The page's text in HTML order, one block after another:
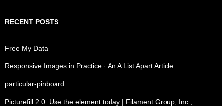
RECENT POSTS
Free My Data
Responsive Images in Practice · An A List Apart Article
particular-pinboard
Picturefill 2.0: Use the element today | Filament Group, Inc.,